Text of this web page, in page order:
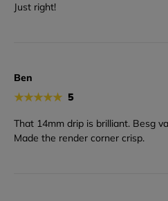
Just right!
Ben
★★★★★ 5
That 14mm drip is brilliant. Besg
Made the render corner crisp.